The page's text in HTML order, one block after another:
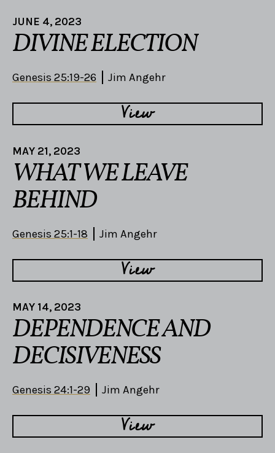
JUNE 4, 2023
DIVINE ELECTION
Genesis 25:19-26 Jim Angehr
View
MAY 21, 2023
WHAT WE LEAVE
BEHIND
Genesis 25:1-18 Jim Angehr
View
MAY 14, 2023
DEPENDENCE AND
DECISIVENESS
Genesis 24:1-29 Jim Angehr
View